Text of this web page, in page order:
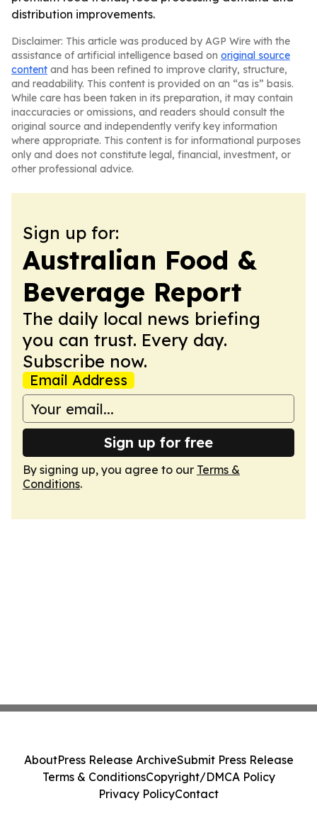
distribution improvements.
Disclaimer: This article was produced by AGP Wire with the
assistance of artificial intelligence based on original source
content and has been refined to improve clarity, structure,
and readability. This content is provided on an “as is” basis.
While care has been taken in its preparation, it may contain
inaccuracies or omissions, and readers should consult the
original source and independently verify key information
where appropriate. This content is for informational purposes
only and does not constitute legal, financial, investment, or
other professional advice.
Sign up for:
Australian Food &
Beverage Report
The daily local news briefing
you can trust. Every day.
Subscribe now.
Email Address
Sign up for free
By signing up, you agree to our Terms &
Conditions.
AboutPress Release ArchiveSubmit Press Release
Terms & ConditionsCopyright/DMCA Policy
Privacy PolicyContact